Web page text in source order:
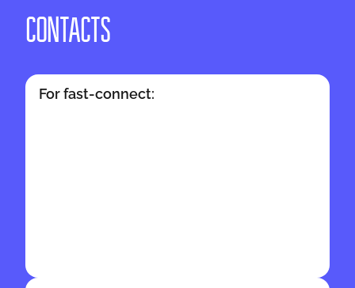
CONTACTS
For fast-connect: